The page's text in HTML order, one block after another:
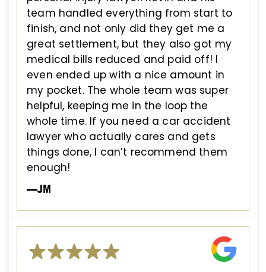
team handled everything from start to
finish, and not only did they get me a
great settlement, but they also got my
medical bills reduced and paid off! I
even ended up with a nice amount in
my pocket. The whole team was super
helpful, keeping me in the loop the
whole time. If you need a car accident
lawyer who actually cares and gets
things done, I can’t recommend them
enough!
—JM